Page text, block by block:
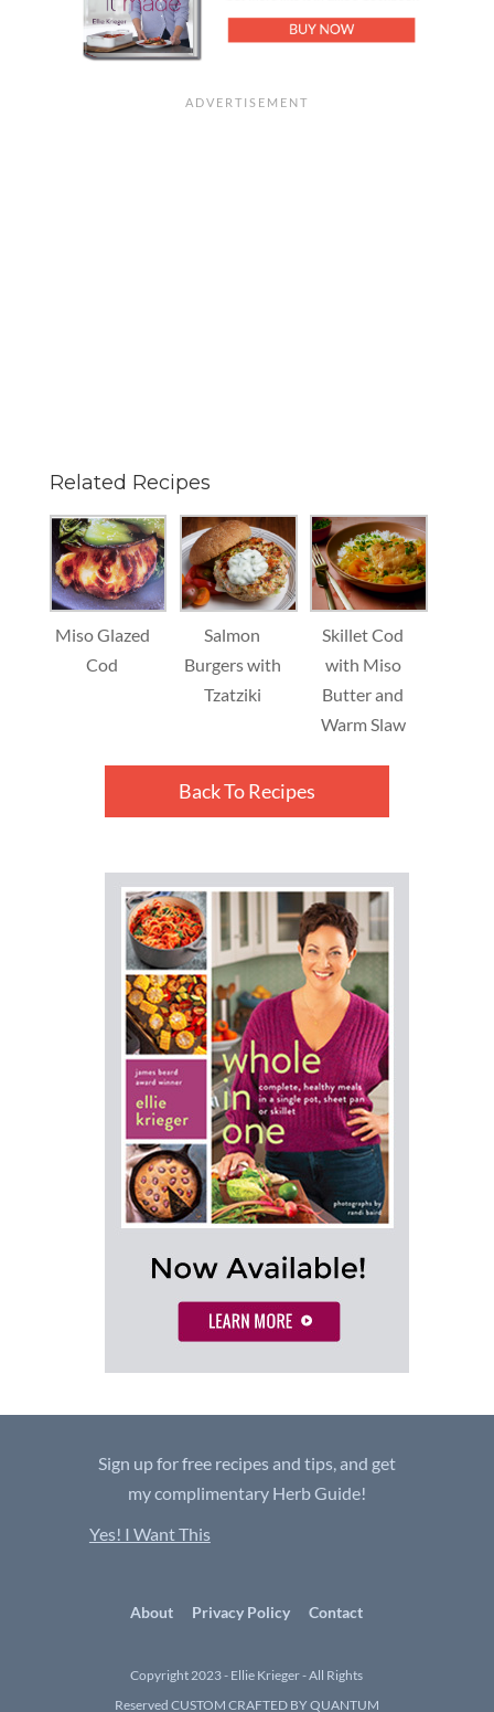
Related Recipes
Miso Glazed
Cod
Salmon
Burgers with
Tzatziki
Skillet Cod
with Miso
Butter and
Warm Slaw
Back To Recipes
Sign up for free recipes and tips, and get
my complimentary Herb Guide!
Yes! I Want This
About Privacy Policy Contact
Copyright 2023 - Ellie Krieger - All Rights
Reserved CUSTOM CRAFTED BY QUANTUM